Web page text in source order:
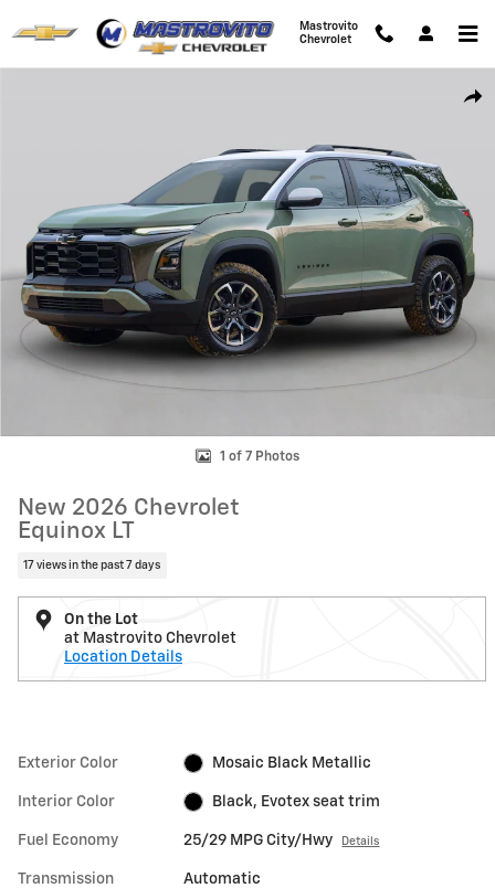
Mastrovito
Chevrolet
1 of 7 Photos
New 2026 Chevrolet
Equinox LT
17 views in the past 7 days
On the Lot
at Mastrovito Chevrolet
Location Details
Exterior Color Mosaic Black Metallic
Interior Color Black, Evotex seat trim
Fuel Economy 25/29 MPG City/Hwy Details
Transmission Automatic